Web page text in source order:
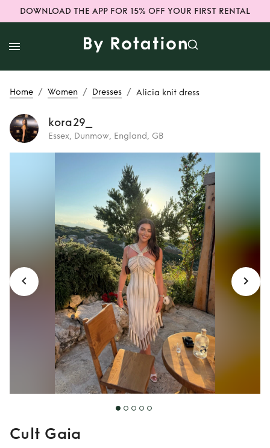
DOWNLOAD THE APP FOR 15% OFF YOUR FIRST RENTAL
Home / Women / Dresses / Alicia knit dress
kora29_
Essex, Dunmow, England, GB
Alicia knit
dress
Cult Gaia